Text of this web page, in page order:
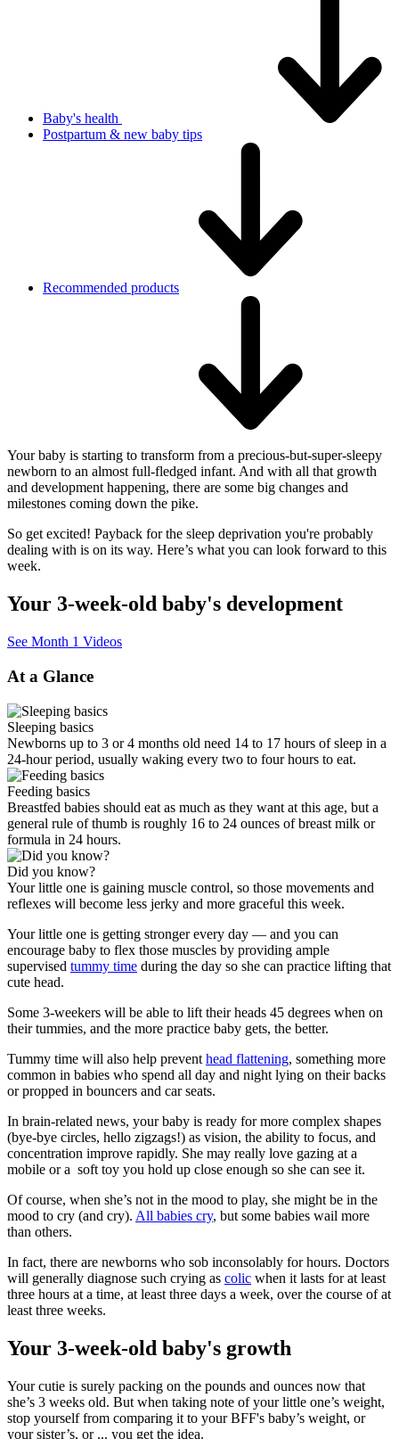
Baby's health
Postpartum & new baby tips
Recommended products
Your baby is starting to transform from a precious-but-super-sleepy
newborn to an almost full-fledged infant. And with all that growth
and development happening, there are some big changes and
milestones coming down the pike.
So get excited! Payback for the sleep deprivation you're probably
dealing with is on its way. Here’s what you can look forward to this
week.
Your 3-week-old baby's development
See Month 1 Videos
At a Glance
Sleeping basics
Newborns up to 3 or 4 months old need 14 to 17 hours of sleep in a
24-hour period, usually waking every two to four hours to eat.
Feeding basics
Breastfed babies should eat as much as they want at this age, but a
general rule of thumb is roughly 16 to 24 ounces of breast milk or
formula in 24 hours.
Did you know?
Your little one is gaining muscle control, so those movements and
reflexes will become less jerky and more graceful this week.
Your little one is getting stronger every day — and you can
encourage baby to flex those muscles by providing ample
supervised tummy time during the day so she can practice lifting that
cute head.
Some 3-weekers will be able to lift their heads 45 degrees when on
their tummies, and the more practice baby gets, the better.
Tummy time will also help prevent head flattening, something more
common in babies who spend all day and night lying on their backs
or propped in bouncers and car seats.
In brain-related news, your baby is ready for more complex shapes
(bye-bye circles, hello zigzags!) as vision, the ability to focus, and
concentration improve rapidly. She may really love gazing at a
mobile or a soft toy you hold up close enough so she can see it.
Of course, when she’s not in the mood to play, she might be in the
mood to cry (and cry). All babies cry, but some babies wail more
than others.
In fact, there are newborns who sob inconsolably for hours. Doctors
will generally diagnose such crying as colic when it lasts for at least
three hours at a time, at least three days a week, over the course of at
least three weeks.
Your 3-week-old baby's growth
Your cutie is surely packing on the pounds and ounces now that
she’s 3 weeks old. But when taking note of your little one’s weight,
stop yourself from comparing it to your BFF's baby’s weight, or
your sister’s, or ... you get the idea.